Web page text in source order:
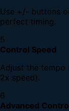
Use +/- buttons
perfect timing.
5
Control Speed
Adjust the
2x speed).
6
Advanced